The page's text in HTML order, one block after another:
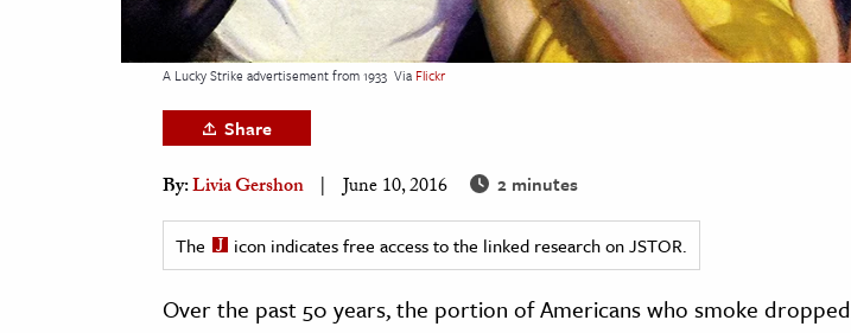
& The Environment
& Economics
A Lucky Strike advertisement from 1933 Via Flickr
Share
By:Livia Gershon June 10, 2016 2 minutes
The icon indicates free access to the linked research on JSTOR.
Over the past 50 years, the portion of Americans who smoke dropped